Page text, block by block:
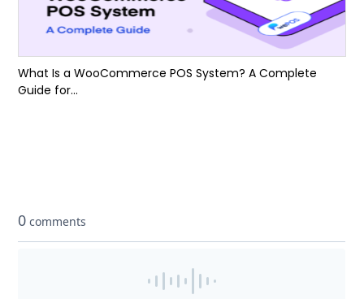
What Is a WooCommerce POS System? A Complete
Guide for...